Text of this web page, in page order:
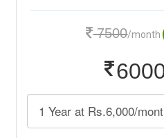
7500/month